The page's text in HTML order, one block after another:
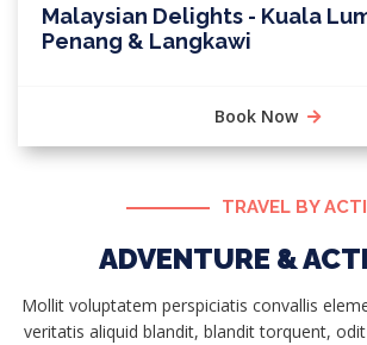
Malaysian Delights - Kuala
Penang & Langkawi
Book Now
TRAVEL BY
ADVENTURE &
Mollit voluptatem perspiciatis convallis
veritatis aliquid blandit, blandit torquent,